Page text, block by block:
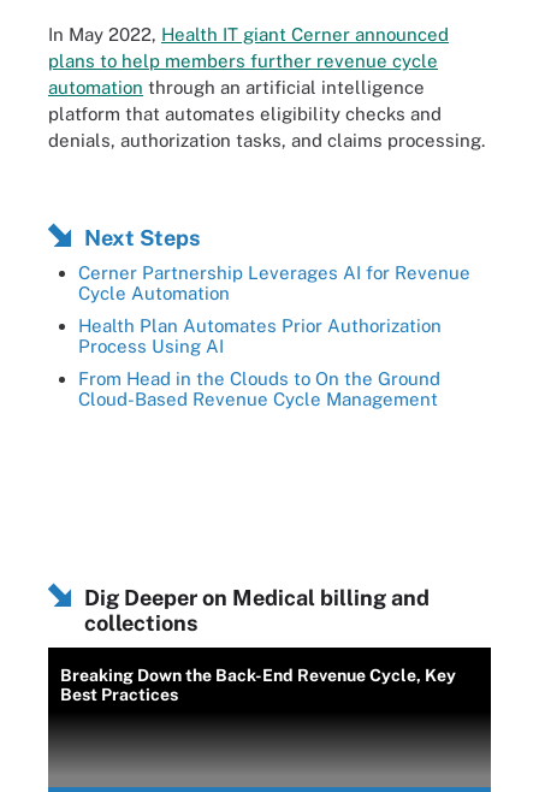
In May 2022, Health IT giant Cerner announced
plans to help members further revenue cycle
automation through an artificial intelligence
platform that automates eligibility checks and
denials, authorization tasks, and claims processing.
Next Steps
Cerner Partnership Leverages AI for Revenue
Cycle Automation
Health Plan Automates Prior Authorization
Process Using AI
From Head in the Clouds to On the Ground
Cloud-Based Revenue Cycle Management
Dig Deeper on Medical billing and
collections
Breaking Down the Back-End Revenue Cycle, Key
Best Practices